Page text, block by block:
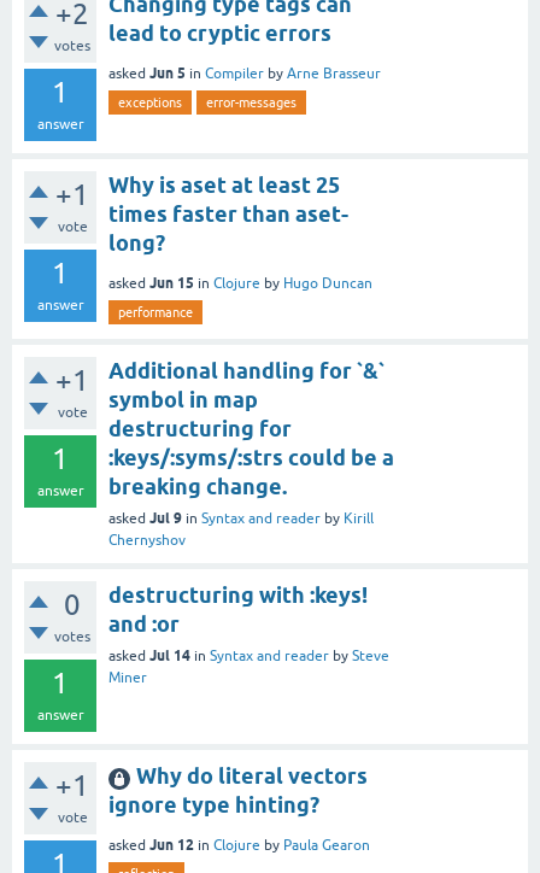
+2
votes
1
answer
lead to cryptic errors
asked Jun 5 in Compiler by Arne Brasseur
exceptions error-messages
+1
vote
1
answer
Why is aset at least 25
times faster than aset-
long?
asked Jun 15 in Clojure by Hugo Duncan
performance
+1
vote
1
answer
Additional handling for `&`
symbol in map
destructuring for
:keys/:syms/:strs could be a
breaking change.
asked Jul 9 in Syntax and reader by Kirill
Chernyshov
0
votes
1
answer
destructuring with :keys!
and :or
asked Jul 14 in Syntax and reader by Steve
Miner
+1
vote
1
Why do literal vectors
ignore type hinting?
asked Jun 12 in Clojure by Paula Gearon